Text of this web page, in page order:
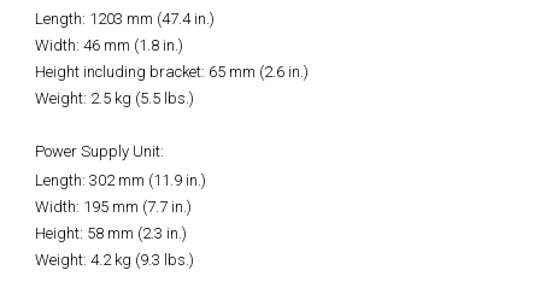
Length: 1203 mm (47.4 in.)
Width: 46 mm (1.8 in.)
Height including bracket: 65 mm (2.6 in.)
Weight: 2.5 kg (5.5 lbs.)
Power Supply Unit:
Length: 302 mm (11.9 in.)
Width: 195 mm (7.7 in.)
Height: 58 mm (2.3 in.)
Weight: 4.2 kg (9.3 lbs.)